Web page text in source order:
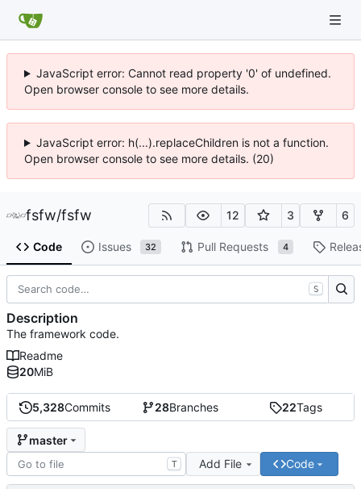
JavaScript error: Cannot read property '0' of undefined.
Open browser console to see more details.
JavaScript error: h(...).replaceChildren is not a function.
Open browser console to see more details. (20)
fsfw/fsfw 12 3 6
Code Issues 32 Pull Requests 4
5,328Commits 28Branches 22Tags
master
T Add File Code
S
Description
The framework code.
Readme
20MiB